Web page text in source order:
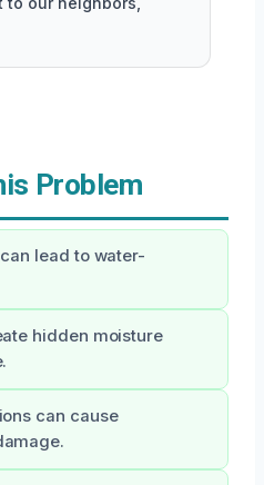
Problem
lead to water-
hidden moisture
can cause